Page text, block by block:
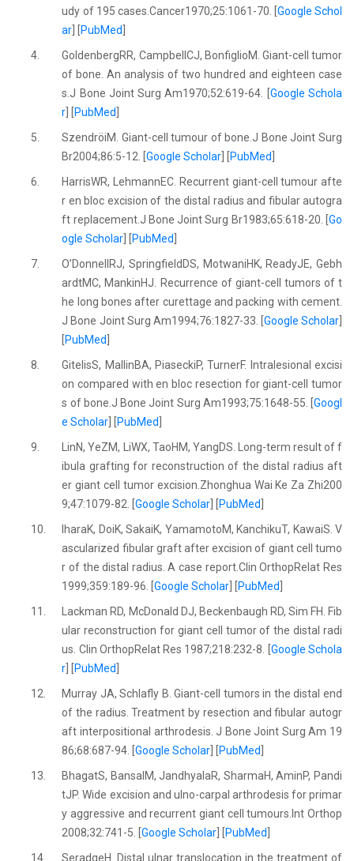
udy of 195 cases.Cancer1970;25:1061-70. [ Google Schol
ar
PubMed
4.
GoldenbergRR, CampbellCJ, BonfiglioM. Giant-cell tumor
of bone. An analysis of two hundred and eighteen case
s.J Bone Joint Surg Am1970;52:619-64. [ Google Schola
r
PubMed
5.
SzendröiM. Giant-cell tumour of bone.J Bone Joint Surg
Br2004;86:5-12. [Google Scholar PubMed
6.
HarrisWR, LehmannEC. Recurrent giant-cell tumour afte
r en bloc excision of the distal radius and fibular autogra
ft replacement.J Bone Joint Surg Br1983;65:618-20. [ Go
ogle Scholar
PubMed
7.
O’DonnellRJ, SpringfieldDS, MotwaniHK, ReadyJE, Gebh
ardtMC, MankinHJ. Recurrence of giant-cell tumors of t
he long bones after curettage and packing with cement.
J Bone Joint Surg Am1994;76:1827-33. [ Google Scholar
PubMed
8.
GitelisS, MallinBA, PiaseckiP, TurnerF. Intralesional excisi
on compared with en bloc resection for giant-cell tumor
s of bone.J Bone Joint Surg Am1993;75:1648-55. [ Googl
e Scholar
PubMed
9.
LinN, YeZM, LiWX, TaoHM, YangDS. Long-term result of f
ibula grafting for reconstruction of the distal radius aft
er giant cell tumor excision.Zhonghua Wai Ke Za Zhi200
9;47:1079-82. [Google Scholar PubMed
10.
IharaK, DoiK, SakaiK, YamamotoM, KanchikuT, KawaiS. V
ascularized fibular graft after excision of giant cell tumo
r of the distal radius. A case report.Clin OrthopRelat Res
1999;359:189-96. [Google Scholar PubMed
11.
Lackman RD, McDonald DJ, Beckenbaugh RD, Sim FH. Fib
ular reconstruction for giant cell tumor of the distal radi
us. Clin OrthopRelat Res 1987;218:232-8. [ Google Schola
r
PubMed
12.
Murray JA, Schlafly B. Giant-cell tumors in the distal end
of the radius. Treatment by resection and fibular autogr
aft interpositional arthrodesis. J Bone Joint Surg Am 19
86;68:687-94. [Google Scholar PubMed
13.
BhagatS, BansalM, JandhyalaR, SharmaH, AminP, Pandi
tJP. Wide excision and ulno-carpal arthrodesis for primar
y aggressive and recurrent giant cell tumours.Int Orthop
2008;32:741-5. [Google Scholar PubMed
14.
SeradgeH. Distal ulnar translocation in the treatment of